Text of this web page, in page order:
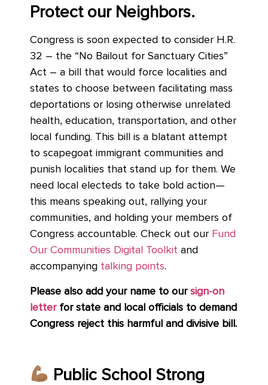
Protect our Neighbors.
Congress is soon expected to consider H.R.
32 – the “No Bailout for Sanctuary Cities”
Act – a bill that would force localities and
states to choose between facilitating mass
deportations or losing otherwise unrelated
health, education, transportation, and other
local funding. This bill is a blatant attempt
to scapegoat immigrant communities and
punish localities that stand up for them. We
need local electeds to take bold action—
this means speaking out, rallying your
communities, and holding your members of
Congress accountable. Check out our Fund
Our Communities Digital Toolkit and
accompanying talking points.
Please also add your name to our sign-on
letterfor state and local officials to demand
Congress reject this harmful and divisive bill.
Public School Strong